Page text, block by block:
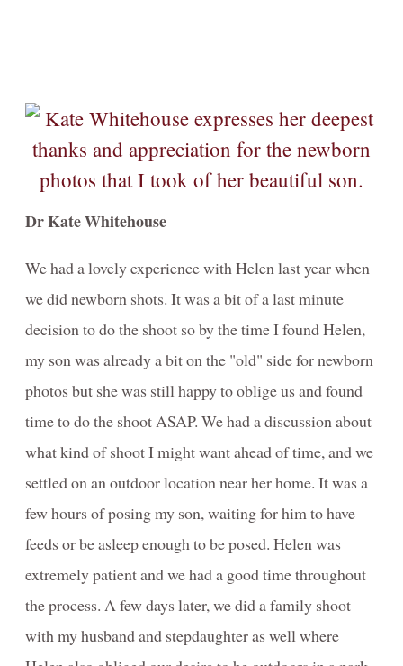
Dr Kate Whitehouse
We had a lovely experience with Helen last year when
we did newborn shots. It was a bit of a last minute
decision to do the shoot so by the time I found Helen,
my son was already a bit on the "old" side for newborn
photos but she was still happy to oblige us and found
time to do the shoot ASAP. We had a discussion about
what kind of shoot I might want ahead of time, and we
settled on an outdoor location near her home. It was a
few hours of posing my son, waiting for him to have
feeds or be asleep enough to be posed. Helen was
extremely patient and we had a good time throughout
the process. A few days later, we did a family shoot
with my husband and stepdaughter as well where